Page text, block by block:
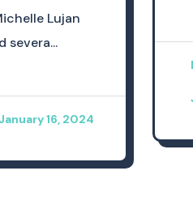
Lujan
severa...
16, 2024